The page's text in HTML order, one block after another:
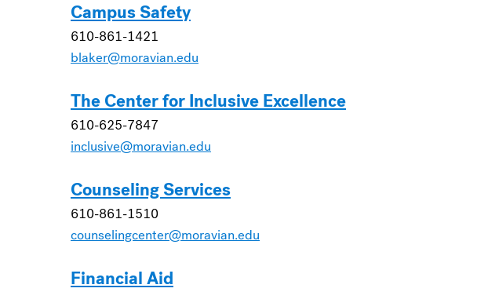
Campus Safety
610-861-1421
blaker@moravian.edu
The Center for Inclusive Excellence
610-625-7847
inclusive@moravian.edu
Counseling Services
610-861-1510
counselingcenter@moravian.edu
Financial Aid